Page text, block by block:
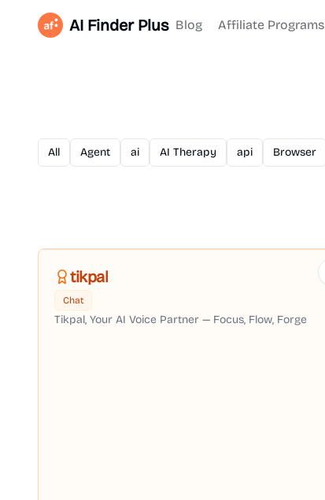
AI Finder Plus Blog Affiliate Programs
All Agent ai AI Therapy api Browser
tikpal
Chat
Tikpal, Your AI Voice Partner — Focus, Flow, Forge